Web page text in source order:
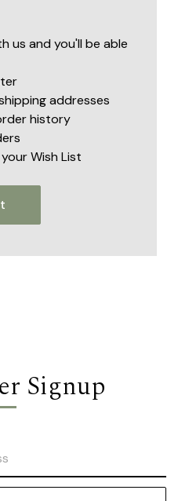
us and you'll be able
addresses
history
Wish List
Signup